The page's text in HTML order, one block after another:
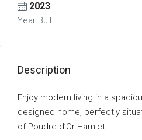
2023
Year Built
Description
Enjoy modern living in a
designed home, perfectly
of Poudre d’Or Hamlet.